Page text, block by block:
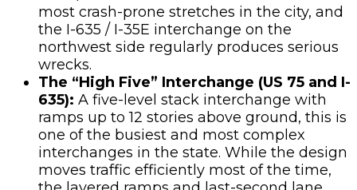
most crash-prone stretches in the city, and
the I-635 / I-35E interchange on the
northwest side regularly produces serious
wrecks.
The “High Five” Interchange (US 75 and I-
635): A five-level stack interchange with
ramps up to 12 stories above ground, this is
one of the busiest and most complex
interchanges in the state. While the design
moves traffic efficiently most of the time,